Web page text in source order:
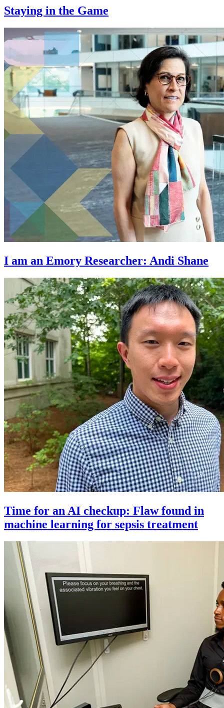
Staying in the Game
I am an Emory Researcher: Andi Shane
Time for an AI checkup: Flaw found in
machine learning for sepsis treatment